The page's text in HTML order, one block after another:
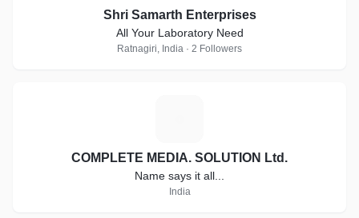
Shri Samarth Enterprises
All Your Laboratory Need
Ratnagiri, India · 2 Followers
COMPLETE MEDIA. SOLUTION Ltd.
Name says it all...
India